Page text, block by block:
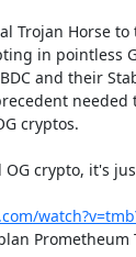
Trojan Horse
in pointless
and their
needed
cryptos.
crypto, it's